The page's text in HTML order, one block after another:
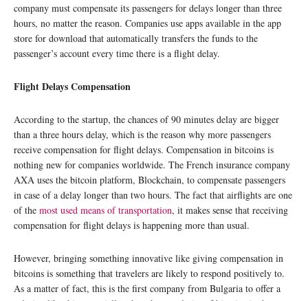
company must compensate its passengers for delays longer than three
hours, no matter the reason. Companies use apps available in the app
store for download that automatically transfers the funds to the
passenger’s account every time there is a flight delay.
Flight Delays Compensation
According to the startup, the chances of 90 minutes delay are bigger
than a three hours delay, which is the reason why more passengers
receive compensation for flight delays. Compensation in bitcoins is
nothing new for companies worldwide. The French insurance company
AXA uses the bitcoin platform, Blockchain, to compensate passengers
in case of a delay longer than two hours. The fact that airflights are one
of the most used means of transportation, it makes sense that receiving
compensation for flight delays is happening more than usual.
However, bringing something innovative like giving compensation in
bitcoins is something that travelers are likely to respond positively to.
As a matter of fact, this is the first company from Bulgaria to offer a